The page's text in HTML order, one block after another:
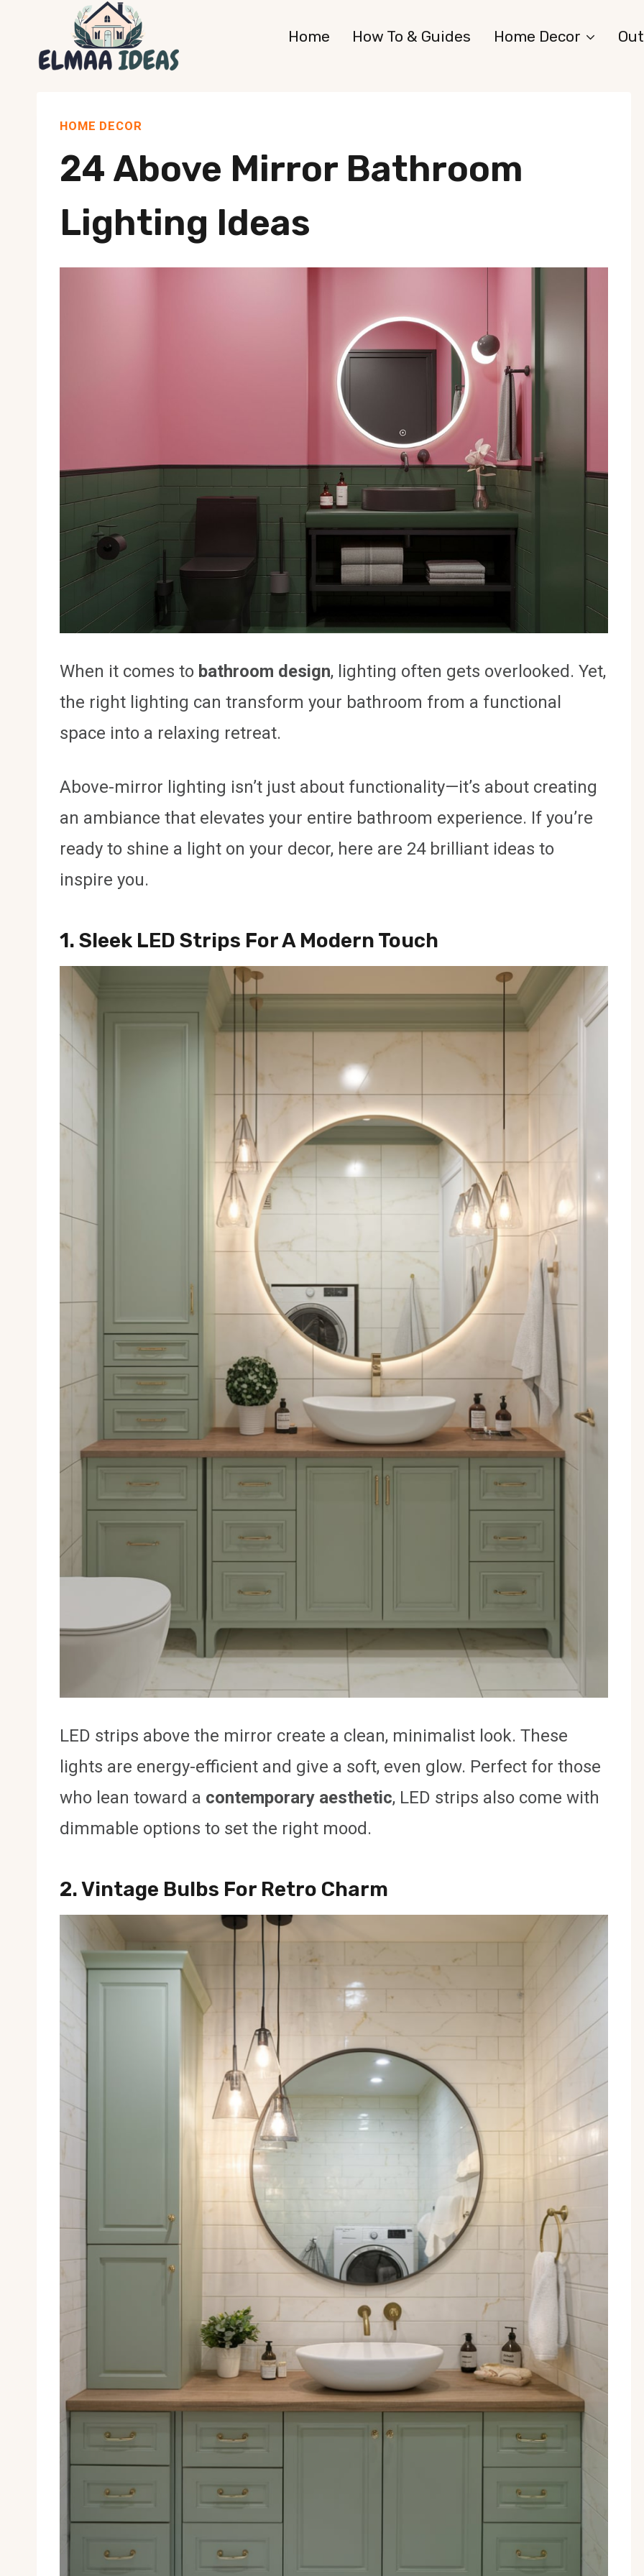
content
Home How To & Guides Home Decor
HOME DECOR
24 Above Mirror Bathroom
Lighting Ideas
When it comes to bathroom design, lighting often gets overlooked. Yet,
the right lighting can transform your bathroom from a functional
space into a relaxing retreat.
Above-mirror lighting isn’t just about functionality—it’s about creating
an ambiance that elevates your entire bathroom experience. If you’re
ready to shine a light on your decor, here are 24 brilliant ideas to
inspire you.
1. Sleek LED Strips For A Modern Touch
LED strips above the mirror create a clean, minimalist look. These
lights are energy-efficient and give a soft, even glow. Perfect for those
who lean toward a contemporary aesthetic, LED strips also come with
dimmable options to set the right mood.
2. Vintage Bulbs For Retro Charm